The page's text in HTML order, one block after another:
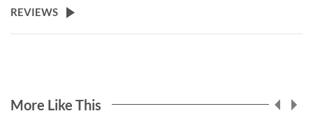
REVIEWS
More Like This